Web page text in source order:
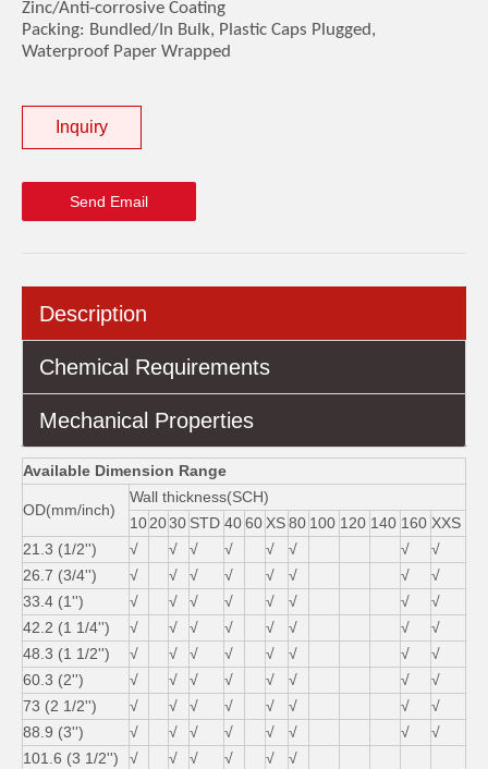
Zinc/Anti-corrosive Coating
Packing: Bundled/In Bulk, Plastic Caps Plugged,
Waterproof Paper Wrapped
Inquiry
Send Email
Description
Chemical Requirements
Mechanical Properties
Available Dimension Range
OD(mm/inch)
Wall thickness(SCH)
102030 STD 4060 XS80 100 120 140 160 XXS
21.3 (1/2'')
√ √ √ √ √ √ √
√
26.7 (3/4'')
√ √ √ √ √ √ √
√
33.4 (1'')
√ √ √ √ √ √ √
√
42.2 (1 1/4'')
√ √ √ √ √ √ √
√
48.3 (1 1/2'')
√ √ √ √ √ √ √
√
60.3 (2'')
√ √ √ √ √ √ √
√
73 (2 1/2'')
√ √ √ √ √ √ √
√
88.9 (3'')
√ √ √ √ √ √ √
√
101.6 (3 1/2'')
√ √ √ √ √
√